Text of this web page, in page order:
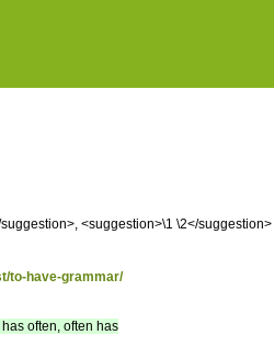
<suggestion>\1 \2</
to-have-grammar/
often, often has